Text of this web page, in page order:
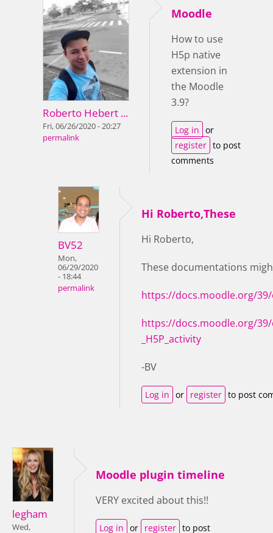
Roberto Hebert ...
Fri, 06/26/2020 - 20:27
permalink
Moodle
How to use
H5p native
extension in
the Moodle
3.9?
Log in or
register to post
comments
BV52
Mon,
06/29/2020
- 18:44
permalink
Hi Roberto,These
Hi Roberto,
These documentations
https://docs.moodle.org/
https://docs.moodle.org/
_H5P_activity
-BV
Log in or register to post
legham
Wed,
Moodle plugin timeline
VERY excited about this!!
Log in or register to post